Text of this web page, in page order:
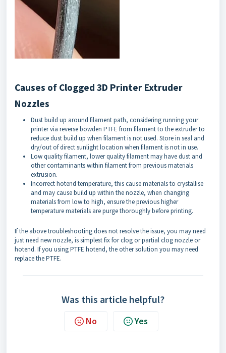
Causes of Clogged 3D Printer Extruder
Nozzles
Dust build up around filament path, considering running your
printer via reverse bowden PTFE from filament to the extruder to
reduce dust build up when filament is not used. Store in seal and
dry/out of direct sunlight location when filament is not in use.
Low quality filament, lower quality filament may have dust and
other contaminants within filament from previous materials
extrusion.
Incorrect hotend temperature, this cause materials to crystallise
and may cause build up within the nozzle, when changing
materials from low to high, ensure the previous higher
temperature materials are purge thoroughly before printing.
If the above troubleshooting does not resolve the issue, you may need
just need new nozzle, is simplest fix for clog or partial clog nozzle or
hotend. If you using PTFE hotend, the other solution you may need
replace the PTFE.
Was this article helpful?
No Yes